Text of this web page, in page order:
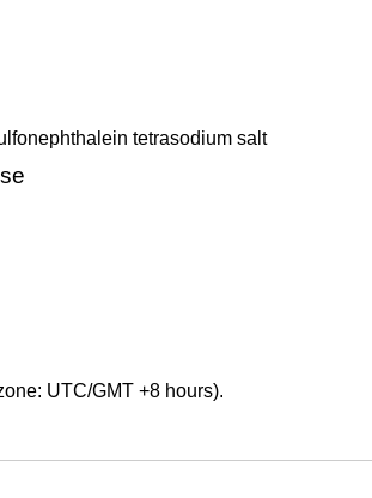
tetrasodium salt
UTC/GMT +8 hours).